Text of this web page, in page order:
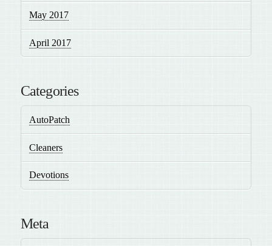
May 2017
April 2017
Categories
AutoPatch
Cleaners
Devotions
Meta